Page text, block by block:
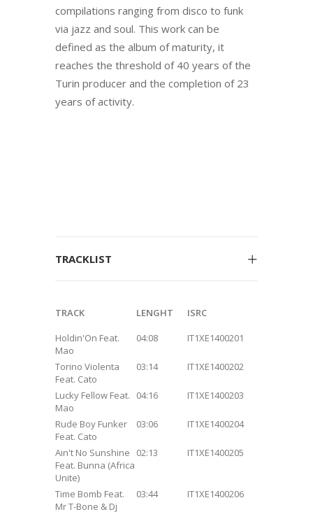
compilations ranging from disco to funk
via jazz and soul. This work can be
defined as the album of maturity, it
reaches the threshold of 40 years of the
Turin producer and the completion of 23
years of activity.
TRACKLIST
TRACK LENGHT
ISRC
Holdin'On Feat.
Mao
04:08 IT1XE1400201
Torino Violenta
Feat. Cato
03:14 IT1XE1400202
Lucky Fellow Feat.
Mao
04:16 IT1XE1400203
Rude Boy Funker
Feat. Cato
03:06 IT1XE1400204
Ain't No Sunshine
Feat. Bunna (Africa
Unite)
02:13 IT1XE1400205
Time Bomb Feat.
Mr T-Bone & Dj
03:44 IT1XE1400206